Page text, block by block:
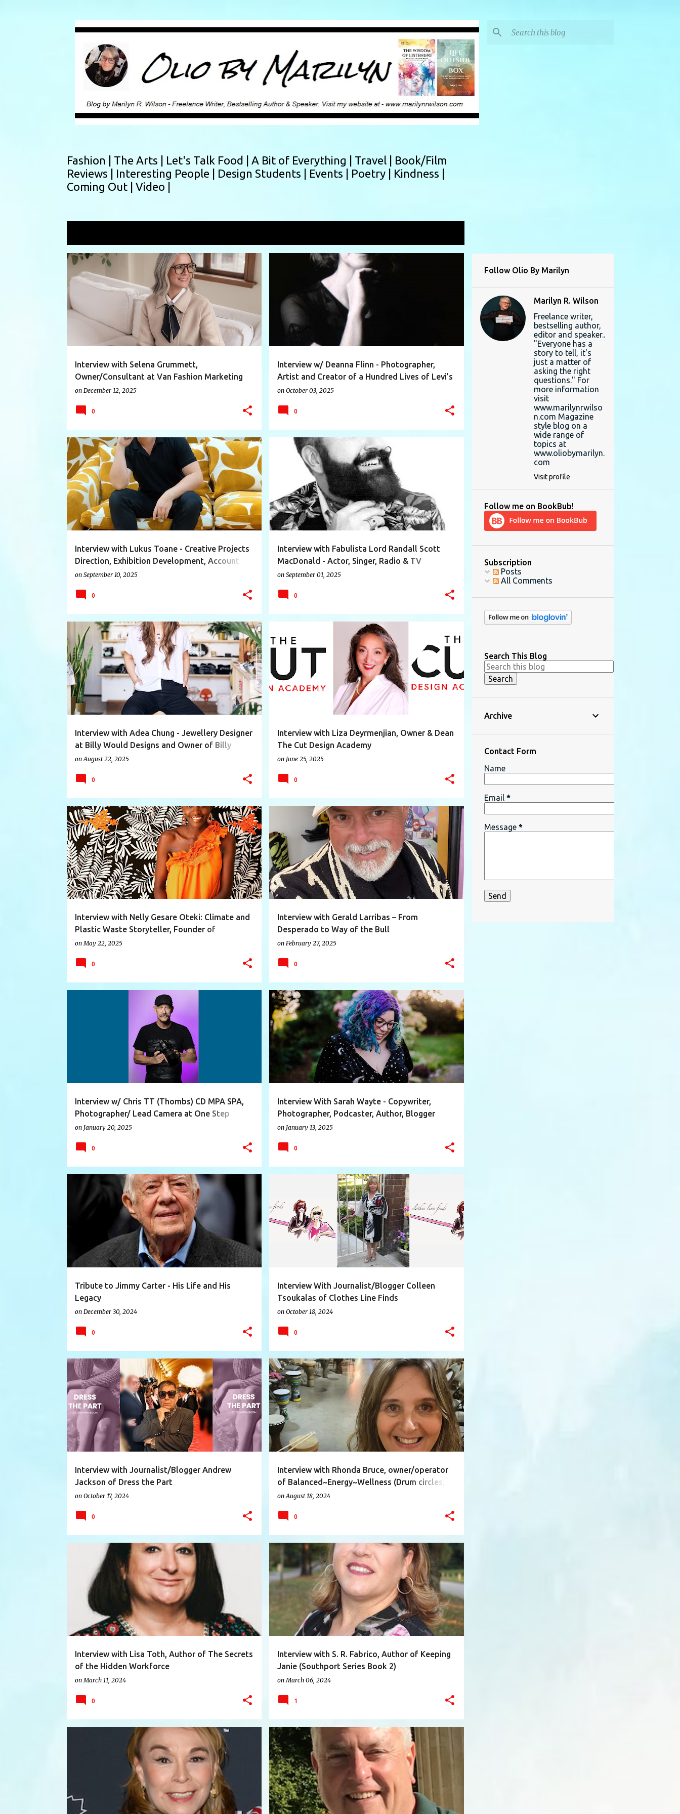
Fashion | The Arts | Let's Talk Food | A Bit of Everything | Travel | Book/Film
Reviews | Interesting People | Design Students | Events | Poetry | Kindness |
Coming Out | Video |
P
o
s
t
Interview with Selena Grummett,
Owner/Consultant at Van Fashion Marketing
on December 12, 2025
BRANDING CONSULTANT 9
0
Interview w/ Deanna Flinn - Photographer,
Artist and Creator of a Hundred Lives of Levi’s
on October 03, 2025
DESIGNER
0
Interview with Lukus Toane - Creative Projects
Direction, Exhibition Development, Account
Manager/Curator IDS Vancouver
on September 10, 2025
ACCOUNTMANAGER ART
0
Interview with Fabulista Lord Randall Scott
MacDonald - Actor, Singer, Radio & TV
Personality, Freelance Writer, Event
on September 01, 2025
ACTOR AMBASSADOR CONSULTANT
0
Interview with Adea Chung - Jewellery Designer
at Billy Would Designs and Owner of Billy
Would Shop
on August 22, 2025
ACCESSORIES ADEACHUNG BILLYWOULD +12
0
Interview with Liza Deyrmenjian, Owner & Dean
The Cut Design Academy
on June 25, 2025
ACADEMY DEAN DESIGN 11
0
Interview with Nelly Gesare Oteki: Climate and
Plastic Waste Storyteller, Founder of
Greenthing Kenya, Sustainability Educator and
on May 22, 2025
BATHWARE EDUCATER GARBAGE +10
0
Interview with Gerald Larribas – From
Desperado to Way of the Bull
on February 27, 2025
BEAUTY CREATIVE DESIGNER 9
0
Interview w/ Chris TT (Thombs) CD MPA SPA,
Photographer/ Lead Camera at One Step
Beyond
on January 20, 2025
EXHIBITION
0
Interview With Sarah Wayte - Copywriter,
Photographer, Podcaster, Author, Blogger
on January 13, 2025
AUTHOR BLOGGER BRANDING COPYWRITER +10
0
Tribute to Jimmy Carter - His Life and His
Legacy
on December 30, 2024
CARTERFOUNDATION DOGOOD
0
Interview With Journalist/Blogger Colleen
Tsoukalas of Clothes Line Finds
on October 18, 2024
CLOTHESLINEFINDS
0
Interview with Journalist/Blogger Andrew
Jackson of Dress the Part
on October 17, 2024
ART BLOGGER DRESSTHEPART + 9
0
Interview with Rhonda Bruce, owner/operator
of Balanced~Energy~Wellness (Drum circles,
Qigong/Simplified Tai Chi and Energy Healing)
on August 18, 2024
ASSISTANT BALANCED DRUMCIRCLES +9
0
Interview with Lisa Toth, Author of The Secrets
of the Hidden Workforce
on March 11, 2024
AUTHOR DIFFERENT DISABILITIES
0
Interview with S. R. Fabrico, Author of Keeping
Janie (Southport Series Book 2)
on March 06, 2024
AUTHOR FICTION INTERESTINGPEOPLE
1
CAPILANOCOLLEGE AUTHOR BUSINESS INTERESTINGPEOPLE
Follow Olio By Marilyn
Marilyn R. Wilson
Freelance writer,
bestselling author,
editor and speaker..
"Everyone has a
story to tell, it's
just a matter of
asking the right
questions." For
more information
visit
www.marilynrwilso
n.com Magazine
style blog on a
wide range of
topics at
www.oliobymarilyn.
com
Visit profile
Follow me on BookBub!
Subscription
Posts
All Comments
Search This Blog
Archive
Contact Form
Name
Email *
Message *